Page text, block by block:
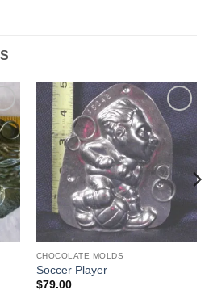
to
Add to
Wishlist
CHOCOLATE MOLDS
Soccer Player
$79.00